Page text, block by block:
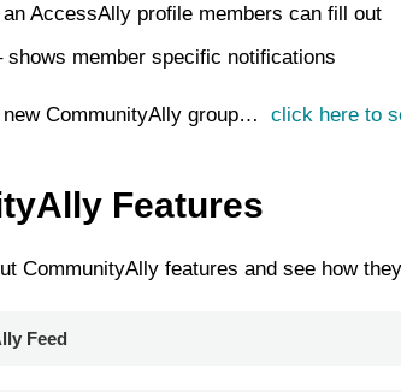
AccessAlly profile members can fill out
shows member specific notifications
new CommunityAlly group… click here to
Features
CommunityAlly features and see how
Feed